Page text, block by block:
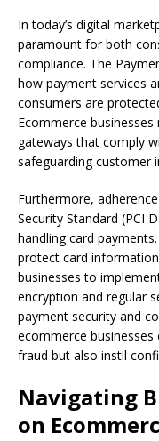
In today’s digital
paramount for both
compliance. The
how payment services
consumers are
Ecommerce
gateways that comply
safeguarding customer
Furthermore,
Security Standard (PCI
handling card
protect card
businesses to
encryption and regular
payment security and
ecommerce
fraud but also instil
Navigating
on